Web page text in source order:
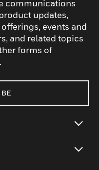
communications
updates,
events and
and related topics
forms of